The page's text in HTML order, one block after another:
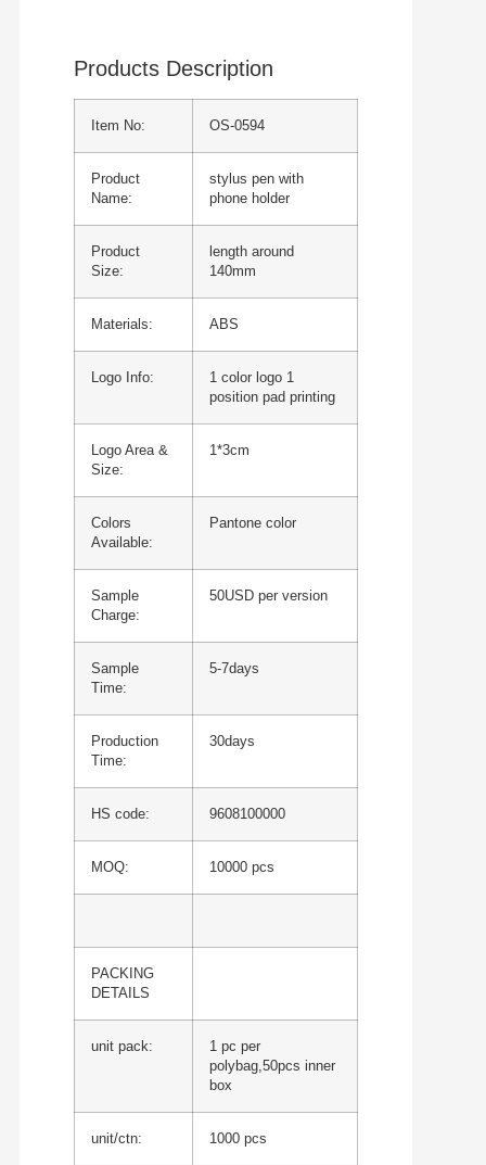
Products Description
Item No: OS-0594
Product
Name:
stylus pen with
phone holder
Product
Size:
length around
140mm
Materials: ABS
Logo Info:
1 color logo 1
position pad printing
Logo Area &
Size:
1*3cm
Colors
Available:
Pantone color
Sample
Charge:
50USD per version
Sample
Time:
5-7days
Production
Time:
30days
HS code: 9608100000
MOQ: 10000 pcs
PACKING
DETAILS
unit pack:
1 pc per
polybag,50pcs inner
box
unit/ctn: 1000 pcs